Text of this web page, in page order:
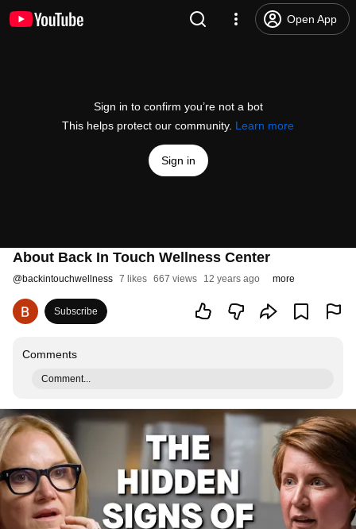
Open App
Sign in to confirm you’re not a bot
This helps protect our community. Learn more
Sign in
About Back In Touch Wellness Center
@backintouchwellness 7 likes 667 views 12 years ago more
Subscribe
Comments
Comment...